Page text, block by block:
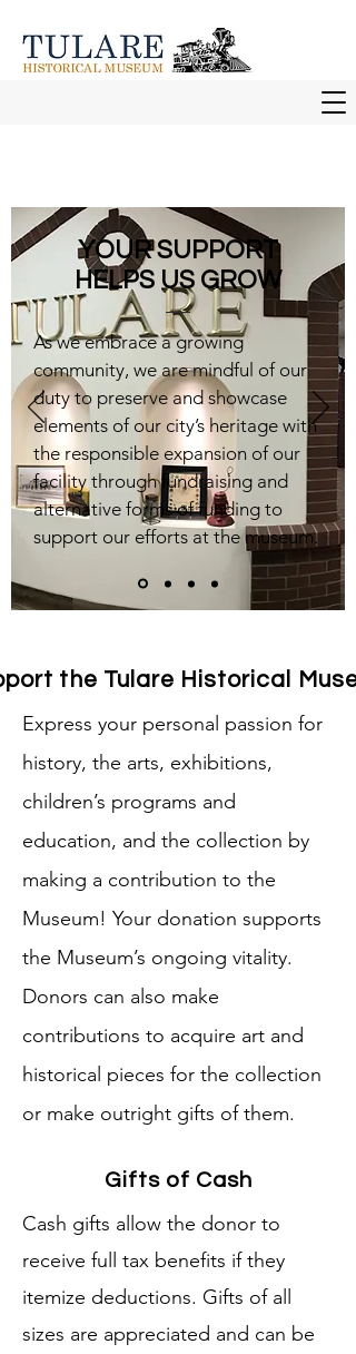
YOUR SUPPORT
HELPS US GROW
As we embrace a growing
community, we are mindful of our
duty to preserve and showcase
elements of our city’s heritage with
the responsible expansion of our
facility through fundraising and
alternative forms of funding to
support our efforts at the museum.
the Tulare Historical
Express your personal passion for
history, the arts, exhibitions,
children’s programs and
education, and the collection by
making a contribution to the
Museum! Your donation supports
the Museum’s ongoing vitality.
Donors can also make
contributions to acquire art and
historical pieces for the collection
or make outright gifts of them.
Gifts of Cash
Cash gifts allow the donor to
receive full tax benefits if they
itemize deductions. Gifts of all
sizes are appreciated and can be